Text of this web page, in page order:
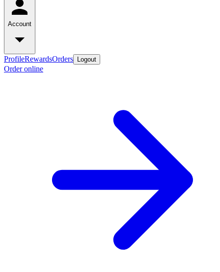
Account
ProfileRewardsOrders Logout
Order online